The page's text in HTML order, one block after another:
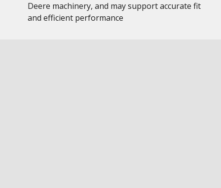
Deere machinery, and may support accurate fit
and efficient performance